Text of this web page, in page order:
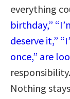
everything
birthday,”
deserve it,”
once,” are
Nothing